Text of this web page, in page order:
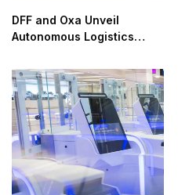
DFF and Oxa Unveil
Autonomous Logistics